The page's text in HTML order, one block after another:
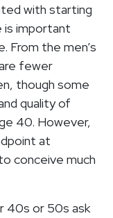
with starting
is important
From the men’s
fewer
though some
quality of
40. However,
at
conceive much
40s or 50s ask